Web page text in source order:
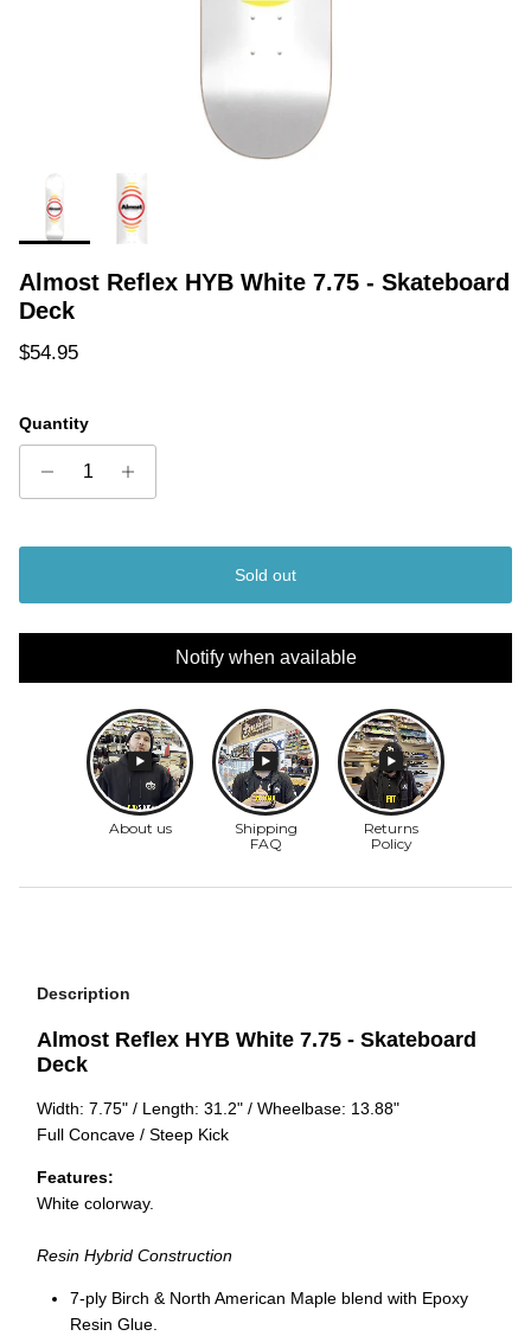
Almost Reflex HYB White 7.75 - Skateboard
Deck
Regular price
$54.95
Quantity
Sold out
Notify when available
Description
Almost Reflex HYB White 7.75 - Skateboard
Deck
Width: 7.75" / Length: 31.2" / Wheelbase: 13.88"
Full Concave / Steep Kick
Features:
White colorway.
Resin Hybrid Construction
7-ply Birch & North American Maple blend with Epoxy
Resin Glue.